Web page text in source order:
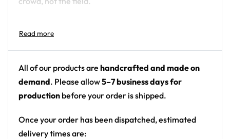
Colors: black with red blood-splatter and white
graphics
Motif: white human skull on chest, red
paint/blood splatter all over, spine and skull
Print: all-over blood-splatter print
Cut: unisex button-front rave baseball jersey
All of our products are handcrafted and made on
demand. Please allow5–7 business days for
production before your order is shipped.
Once your order has been dispatched, estimated
delivery times are: